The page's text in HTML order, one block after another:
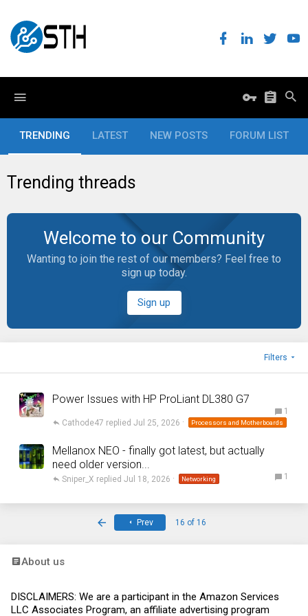
TRENDING LATEST NEW POSTS FORUM LIST
Trending threads
Welcome to our Community
Wanting to join the rest of our members? Feel free to
sign up today.
Sign up
Filters
Power Issues with HP ProLiant DL380 G7
1
Processors and Motherboards
Jul 25, 2026
Cathode47
Mellanox NEO - finally got latest, but actually
need older version...
1
Networking
Jul 18, 2026
Sniper_X
Prev 16 of 16
About us
DISCLAIMERS: We are a participant in the Amazon Services
LLC Associates Program, an affiliate advertising program